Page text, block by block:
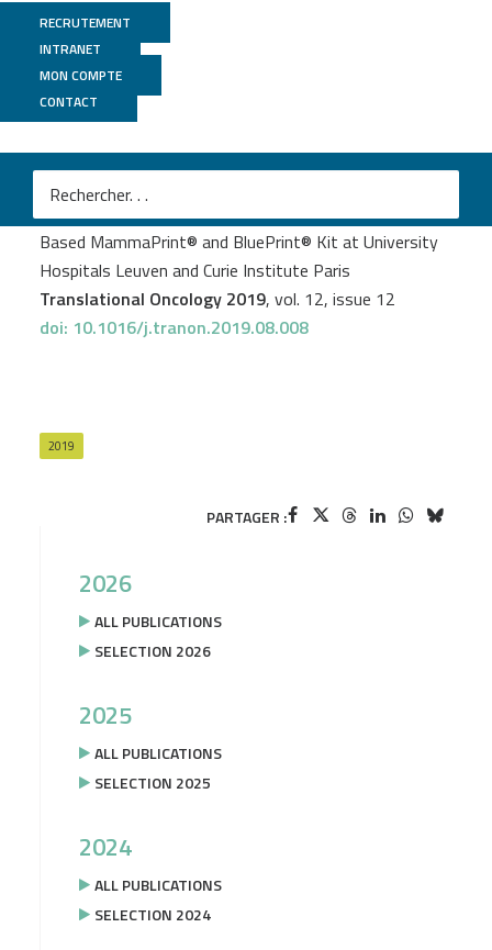
RECRUTEMENT
INTRANET
MON COMPTE
CONTACT
Laurence Slembrouck
Decentralization of Next-Generation RNA Sequencing-
Based MammaPrint® and BluePrint® Kit at University
Hospitals Leuven and Curie Institute Paris
Translational Oncology 2019, vol. 12, issue 12
doi: 10.1016/j.tranon.2019.08.008
2019
PARTAGER :
2026
ALL PUBLICATIONS
SELECTION 2026
2025
ALL PUBLICATIONS
SELECTION 2025
2024
ALL PUBLICATIONS
SELECTION 2024